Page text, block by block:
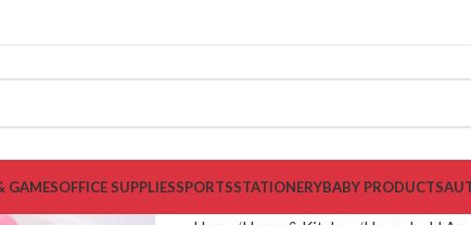
GAMESOFFICE SUPPLIESSPORTSSTATIONERYBABY PRODUCTS